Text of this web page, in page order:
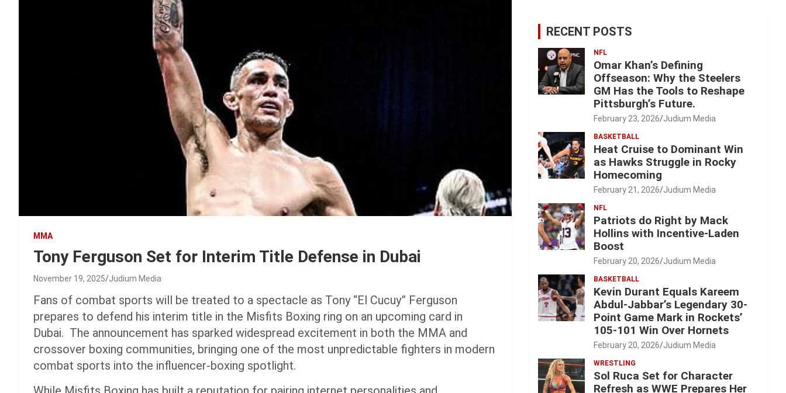
MMA
Tony Ferguson Set for Interim Title Defense in Dubai
November 19, 2025 Judium Media
Fans of combat sports will be treated to a spectacle as Tony “El Cucuy” Ferguson
prepares to defend his interim title in the Misfits Boxing ring on an upcoming card in
Dubai. The announcement has sparked widespread excitement in both the MMA and
crossover boxing communities, bringing one of the most unpredictable fighters in modern
combat sports into the influencer-boxing spotlight.
RECENT POSTS
NFL
Omar Khan’s Defining
Offseason: Why the Steelers
GM Has the Tools to Reshape
Pittsburgh’s Future.
February 23, 2026 Judium Media
BASKETBALL
Heat Cruise to Dominant Win
as Hawks Struggle in Rocky
Homecoming
February 21, 2026 Judium Media
NFL
Patriots do Right by Mack
Hollins with Incentive-Laden
Boost
February 20, 2026 Judium Media
BASKETBALL
Kevin Durant Equals Kareem
Abdul-Jabbar’s Legendary 30-
Point Game Mark in Rockets’
105-101 Win Over Hornets
February 20, 2026 Judium Media
WRESTLING
Sol Ruca Set for Character
Refresh as WWE Prepares Her